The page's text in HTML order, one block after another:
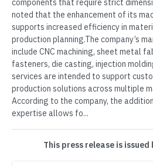
components that require strict
noted that the enhancement of its
supports increased efficiency in
production planning.The company’s
include CNC machining, sheet metal
fasteners, die casting, injection
services are intended to support
production solutions across multiple
According to the company, the
expertise allows fo...
This press release is issued